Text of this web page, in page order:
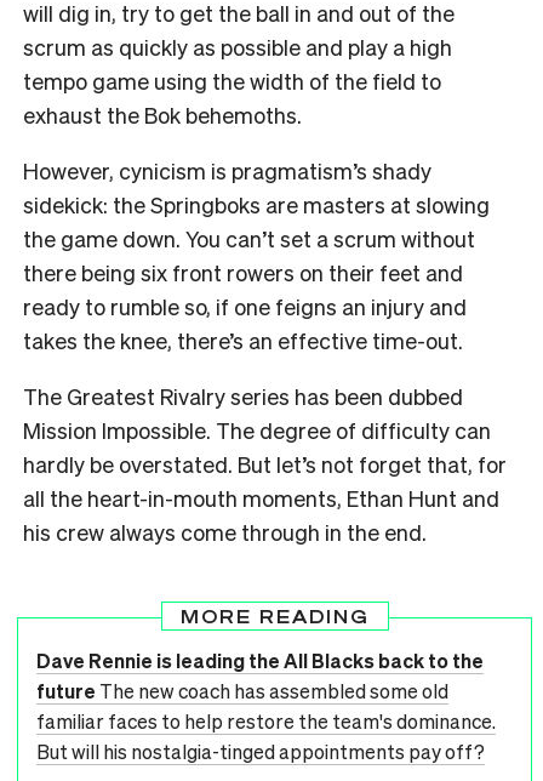
will dig in, try to get the ball in and out of the
scrum as quickly as possible and play a high
tempo game using the width of the field to
exhaust the Bok behemoths.
However, cynicism is pragmatism’s shady
sidekick: the Springboks are masters at slowing
the game down. You can’t set a scrum without
there being six front rowers on their feet and
ready to rumble so, if one feigns an injury and
takes the knee, there’s an effective time-out.
The Greatest Rivalry series has been dubbed
Mission Impossible. The degree of difficulty can
hardly be overstated. But let’s not forget that, for
all the heart-in-mouth moments, Ethan Hunt and
his crew always come through in the end.
MORE READING
Dave Rennie is leading the All Blacks back to the
future The new coach has assembled some old
familiar faces to help restore the team's dominance.
But will his nostalgia-tinged appointments pay off?